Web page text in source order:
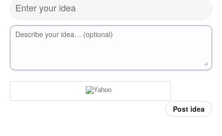
Enter your idea
Describe your idea… (optional)
Post idea